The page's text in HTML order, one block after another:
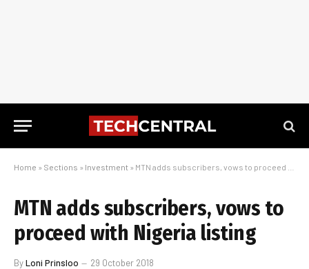
Home » Sections » Investment » MTN adds subscribers, vows to proceed with Nigeria listing
MTN adds subscribers, vows to
proceed with Nigeria listing
ByLoni Prinsloo 29 October 2018